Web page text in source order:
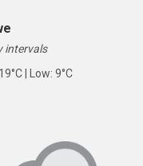
intervals
| Low: 9°C